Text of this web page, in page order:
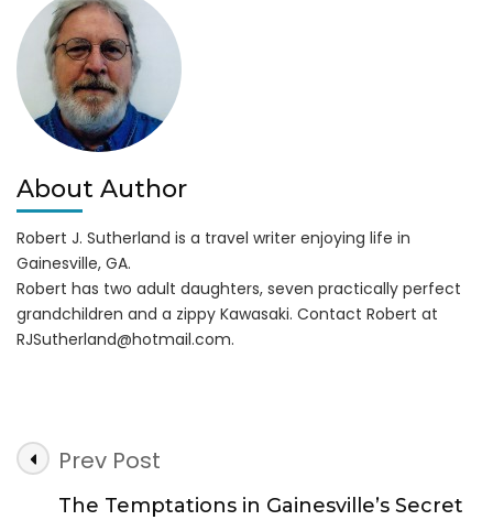
About Author
Robert J. Sutherland is a travel writer enjoying life in
Gainesville, GA.
Robert has two adult daughters, seven practically perfect
grandchildren and a zippy Kawasaki. Contact Robert at
RJSutherland@hotmail.com.
Post
Navigation
Prev Post
The Temptations in Gainesville’s Secret